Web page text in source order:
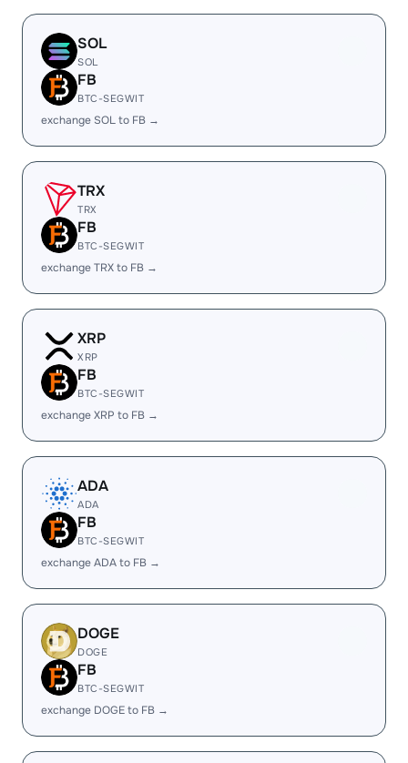
SOL
SOL
FB
BTC-SEGWIT
exchange SOL to FB →
TRX
TRX
FB
BTC-SEGWIT
exchange TRX to FB →
XRP
XRP
FB
BTC-SEGWIT
exchange XRP to FB →
ADA
ADA
FB
BTC-SEGWIT
exchange ADA to FB →
DOGE
DOGE
FB
BTC-SEGWIT
exchange DOGE to FB →